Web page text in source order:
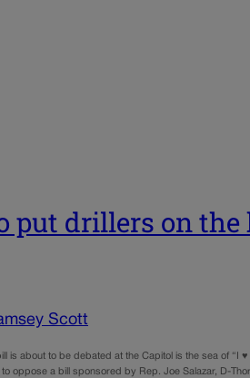
put drillers on the
Scott
is about to be debated at the Capitol is the sea of
oppose a bill sponsored by Rep. Joe Salazar, D-